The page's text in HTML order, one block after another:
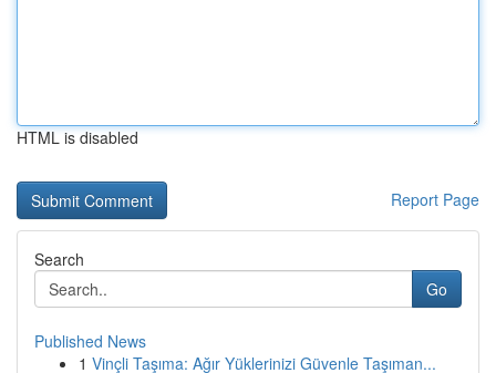
HTML is disabled
Report Page
Search
Go
Published News
1 Vinçli Taşıma: Ağır Yüklerinizi Güvenle Taşıman...